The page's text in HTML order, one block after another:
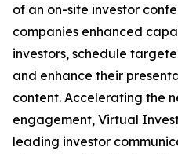
of an on-site investor
companies enhanced
investors, schedule
and enhance their
content. Accelerating the
engagement, Virtual
leading investor